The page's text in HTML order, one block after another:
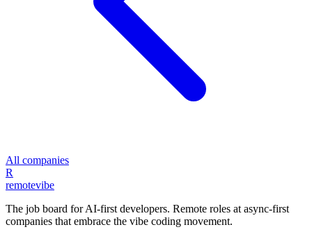
All companies
R
remotevibe
The job board for AI-first developers. Remote roles at async-first
companies that embrace the vibe coding movement.